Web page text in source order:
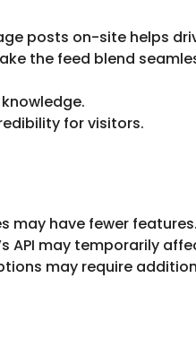
posts on-site helps
the feed blend
for visitors.
may have fewer
API may temporarily
may require